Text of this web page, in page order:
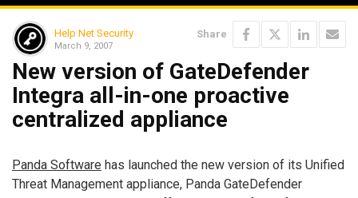
Help Net Security
March 9, 2007
Share
New version of GateDefender
Integra all-in-one proactive
centralized appliance
Panda Software has launched the new version of its Unified
Threat Management appliance, Panda GateDefender